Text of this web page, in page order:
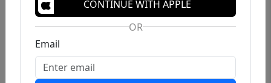
CONTINUE WITH APPLE
OR
Email